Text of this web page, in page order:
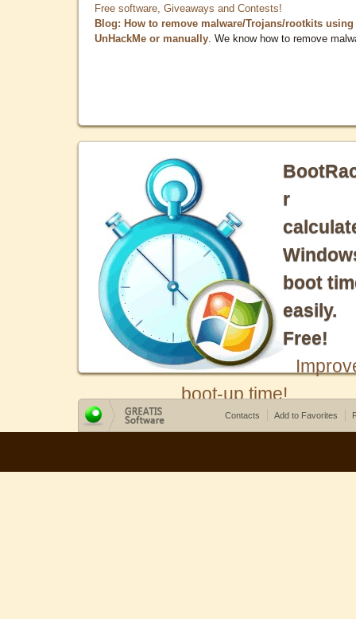
Free software, Giveaways and Contests!
Blog: How to remove malware/Trojans/rootkits using
UnHackMe or manually . We know how to remove
r
boot
easily.
Free!
boot-up time!
Contacts Add to Favorites